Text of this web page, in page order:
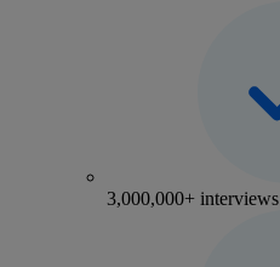
3,000,000+ interviews